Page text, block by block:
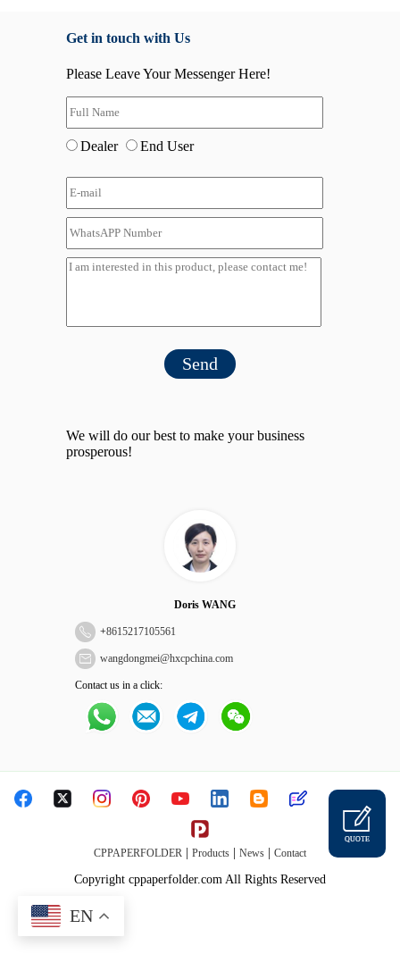
Get in touch with Us
Please Leave Your Messenger Here!
Dealer End User
Send
We will do our best to make your business
prosperous!
Doris WANG
+8615217105561
wangdongmei@hxcpchina.com
Contact us in a click:
CPPAPERFOLDER Products News Contact
Copyright cppaperfolder.com All Rights Reserved
QUOTE
EN